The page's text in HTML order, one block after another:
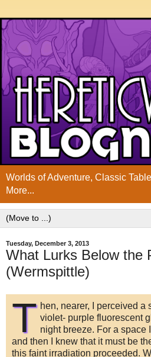
Worlds of Adventure, Classic
More...
Tuesday, December 3, 2013
What Lurks Below the
(Wermspittle)
T hen, nearer, I perceived a
violet- purple fluorescent
night breeze. For a space
and then I knew that it must be
this faint irradiation proceeded.